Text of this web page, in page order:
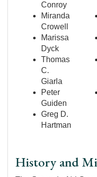
Conroy
Miranda
Crowell
Marissa
Dyck
Thomas
C.
Giarla
Peter
Guiden
Greg D.
Hartman
History and